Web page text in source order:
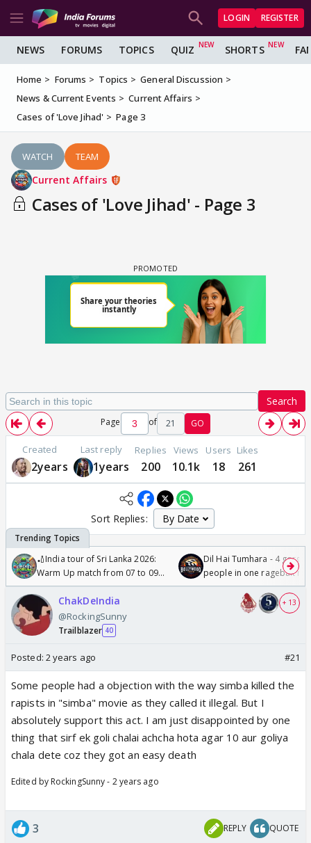
LOGIN REGISTER
NEWS FORUMS TOPICS QUIZ SHORTS
Home Forums Topics
General Discussion
News & Current Events
Current Affairs
Cases of 'Love Jihad'
Page 3
WATCH TEAM
Current Affairs
Cases of 'Love Jihad' - Page 3
Search
Page of 21 GO
Created
2years
Last reply
1years
Replies
200
Views
10.1k
Users
18
Likes
261
Sort Replies:
🏏India tour of Sri Lanka 2026:
Warm Up match from 07 to 09
/08/2026🏏
Dil Hai Tumhara - 4
people in one ragebait
ChakDeIndia
@RockingSunny
Trailblazer 40
+ 13
Posted: 2 years ago #21
Some people had a objection with the way simba killed the
rapists in "simba" movie as they called it illegal. But I
absolutely support this act. I am just disappointed by one
thing that sirf ek goli chalai achcha hota agar 10 aur goliya
chala dete coz they got an easy death
Edited by RockingSunny - 2 years ago
3 REPLY QUOTE